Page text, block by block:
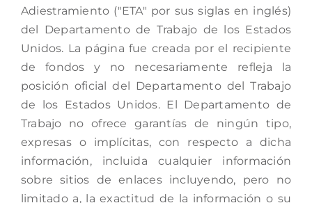
Adiestramiento ("ETA" por sus siglas en inglés)
del Departamento de Trabajo de los Estados
Unidos. La página fue creada por el recipiente
de fondos y no necesariamente refleja la
posición oficial del Departamento del Trabajo
de los Estados Unidos. El Departamento de
Trabajo no ofrece garantías de ningún tipo,
expresas o implícitas, con respecto a dicha
información, incluida cualquier información
sobre sitios de enlaces incluyendo, pero no
limitado a, la exactitud de la información o su